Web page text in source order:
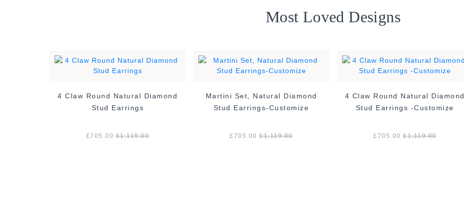
Most Loved Designs
4 Claw Round Natural Diamond
Stud Earrings
£705.00 £1,119.00
Martini Set, Natural Diamond
Stud Earrings-Customize
£705.00 £1,119.00
4 Claw Round Natural Diamond
Stud Earrings -Customize
£705.00 £1,119.00